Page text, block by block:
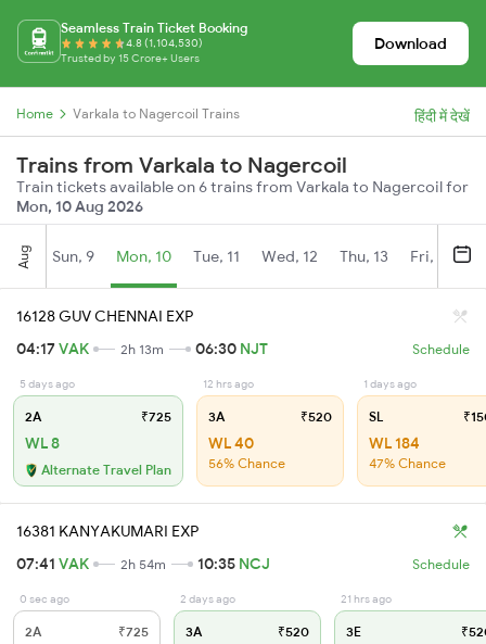
Seamless Train Ticket Booking
4.8 (1,104,530)
Trusted by 15 Crore+ Users
Download
Home Varkala to Nagercoil Trains हिंदी में देखें
Trains from Varkala to Nagercoil
Train tickets available on 6 trains from Varkala to Nagercoil for
Mon, 10 Aug 2026
Aug Sun, 9 Mon, 10 Tue, 11 Wed, 12 Thu, 13 Fri, 14
16128 GUV CHENNAI EXP
04:17VAK 2h 13m 06:30 NJT Schedule
5 days ago
2A ₹725
WL 8
Alternate Travel Plan
12 hrs ago
3A ₹520
WL 40
56% Chance
1 days ago
SL
WL 184
47% Chance
16381 KANYAKUMARI EXP
07:41 VAK 2h 54m 10:35 NCJ Schedule
0 sec ago
2A ₹725
2 days ago
3A ₹520
21 hrs ago
3E